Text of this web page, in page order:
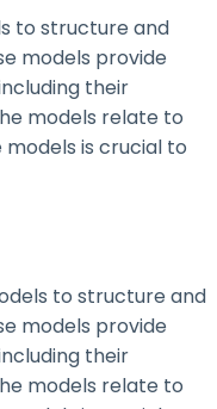
to structure and
models provide
their
models relate to
is crucial to
to structure and
models provide
their
models relate to